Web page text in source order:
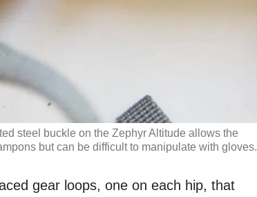
steel buckle on the Zephyr Altitude allows the
but can be difficult to manipulate with gloves.
gear loops, one on each hip, that